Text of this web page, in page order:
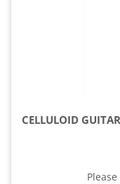
Please